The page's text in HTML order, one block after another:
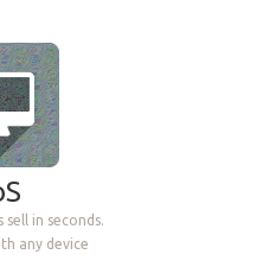
Attendances,
Expenses
in seconds.
any device